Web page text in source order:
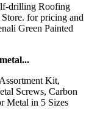
drilling Roofing
for pricing and
Green Painted
Kit,
Screws, Carbon
Metal in 5 Sizes